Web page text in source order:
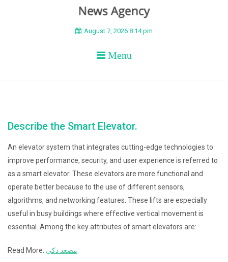
BEYOND APEX
August 7, 2026 8:14 pm
Menu
Describe the Smart Elevator.
An elevator system that integrates cutting-edge technologies to
improve performance, security, and user experience is referred to
as a smart elevator. These elevators are more functional and
operate better because to the use of different sensors,
algorithms, and networking features. These lifts are especially
useful in busy buildings where effective vertical movement is
essential. Among the key attributes of smart elevators are:
Read More: مصعد ذكي